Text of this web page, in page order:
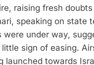
raising fresh
speaking on state
were under way,
sign of easing.
launched towards